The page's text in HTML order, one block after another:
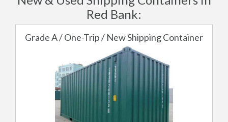
Red Bank:
Grade A / One-Trip / New Shipping Container